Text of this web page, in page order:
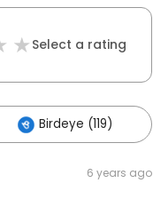
Select a rating
Birdeye (119)
6 years ago